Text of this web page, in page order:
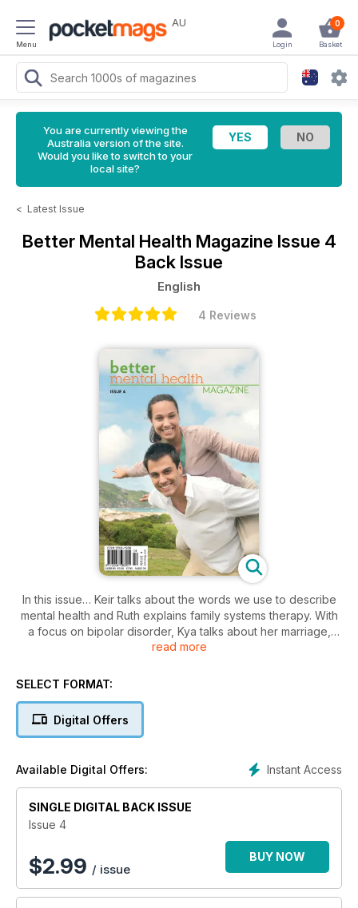
Menu
AU 0
Basket
Login
You are currently viewing the
Australia version of the site.
Would you like to switch to your
local site?
< Latest Issue
Better Mental Health Magazine Issue 4
Back Issue
English
4 Reviews
In this issue… Keir talks about the words we use to describe
mental health and Ruth explains family systems therapy. With
a focus on bipolar disorder, Kya talks about her marriage,
Muffy talks about her son and Sally gives her positive
and we look at drug development and the potential for illicit
manages her dissociation disorder. Matthew, Lidia and
Adreyo write about life with their mental health conditions.
read more
SELECT FORMAT:
Digital Offers
Instant Access
Available Digital Offers:
SINGLE DIGITAL BACK ISSUE
Issue 4
$2.99 / issue
BUY NOW